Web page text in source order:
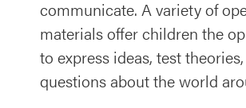
communicate. A variety of
materials offer children the
to express ideas, test
questions about the world